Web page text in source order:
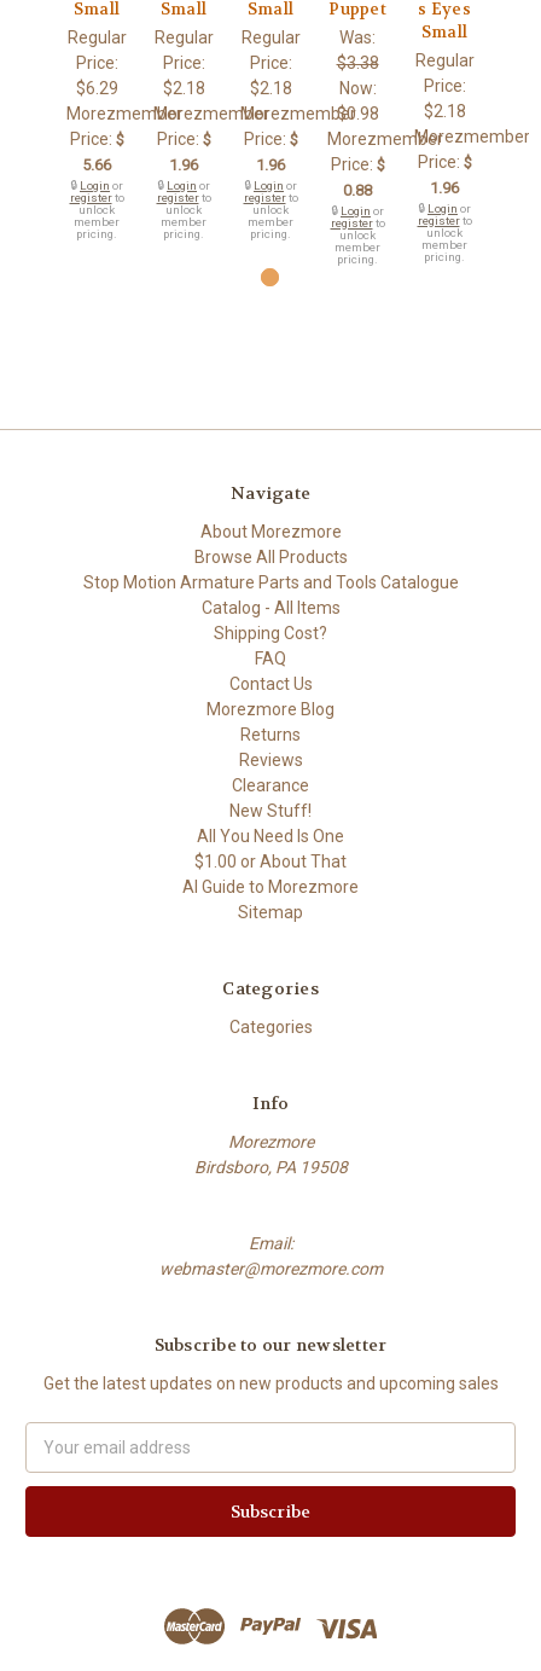
Small
Regular
Price:
$6.29
Morezmember
Price: $
5.66
🔒 Login or
registerto
unlock
member
pricing.
Small
Regular
Price:
$2.18
Morezmember
Price: $
1.96
🔒 Login or
registerto
unlock
member
pricing.
Small
Regular
Price:
$2.18
Morezmember
Price: $
1.96
🔒 Login or
registerto
unlock
member
pricing.
Puppet
Was:
$3.38
Now:
$0.98
Morezmember
Price: $
0.88
🔒 Login or
registerto
unlock
member
pricing.
s Eyes
Small
Regular
Price:
$2.18
Morezmember
Price: $
1.96
🔒 Login or
registerto
unlock
member
pricing.
Navigate
About Morezmore
Browse All Products
Stop Motion Armature Parts and Tools Catalogue
Catalog - All Items
Shipping Cost?
FAQ
Contact Us
Morezmore Blog
Returns
Reviews
Clearance
New Stuff!
All You Need Is One
$1.00 or About That
AI Guide to Morezmore
Sitemap
Categories
Categories
Info
Morezmore
Birdsboro, PA 19508
Email:
webmaster@morezmore.com
Subscribe to our newsletter
Get the latest updates on new products and upcoming sales
Address